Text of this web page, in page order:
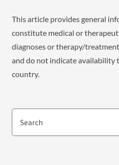
This article provides general
constitute medical or
diagnoses or therapy/
and do not indicate availability
country.
Search